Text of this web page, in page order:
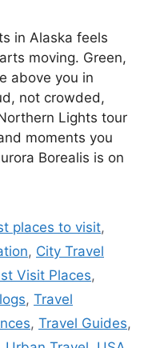
in Alaska feels
moving. Green,
above you in
not crowded,
Lights tour
moments you
Borealis is on
places to visit,
, City Travel
Visit Places,
, Travel
, Travel Guides,